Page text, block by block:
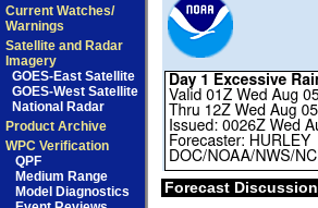
Current Watches/
Warnings
Satellite and Radar
Imagery
GOES-East Satellite
GOES-West Satellite
National Radar
Product Archive
WPC Verification
QPF
Medium Range
Model Diagnostics
Forecast Discussion